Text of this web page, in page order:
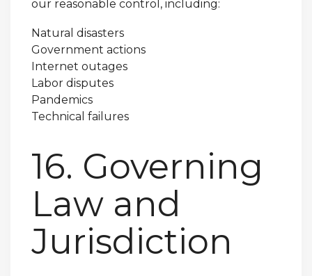
our reasonable control, including:
Natural disasters
Government actions
Internet outages
Labor disputes
Pandemics
Technical failures
16. Governing
Law and
Jurisdiction